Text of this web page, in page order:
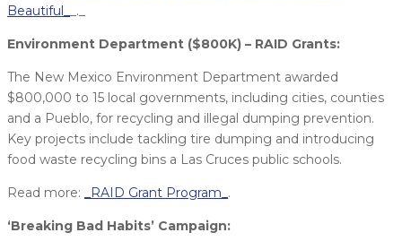
Beautiful_
_._
Environment Department ($800K) – RAID Grants:
The New Mexico Environment Department awarded
$800,000 to 15 local governments, including cities, counties
and a Pueblo, for recycling and illegal dumping prevention.
Key projects include tackling tire dumping and introducing
food waste recycling bins a Las Cruces public schools.
Read more: _RAID Grant Program_ .
‘Breaking Bad Habits’ Campaign: